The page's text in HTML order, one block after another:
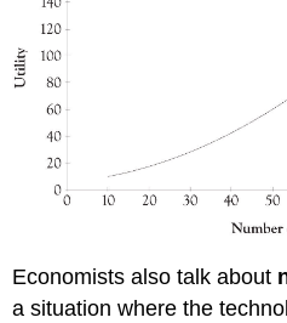
Economists also talk about
a situation where the